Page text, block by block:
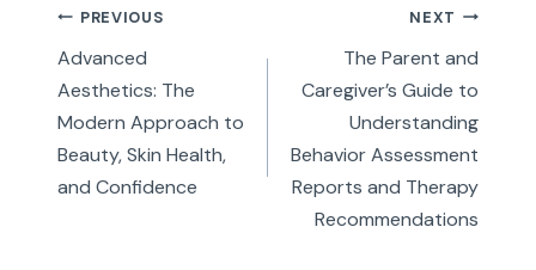
Post
navigation
PREVIOUS
Advanced
Aesthetics: The
Modern Approach to
Beauty, Skin Health,
and Confidence
NEXT
The Parent and
Caregiver’s Guide to
Understanding
Behavior Assessment
Reports and Therapy
Recommendations